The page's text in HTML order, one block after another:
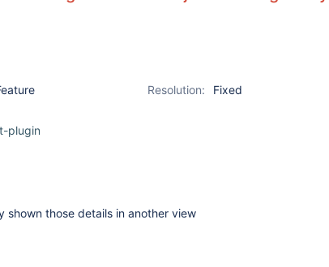
Resolution:
Fixed
plugin
shown those details in another view